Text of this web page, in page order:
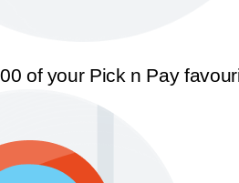
of your Pick n Pay